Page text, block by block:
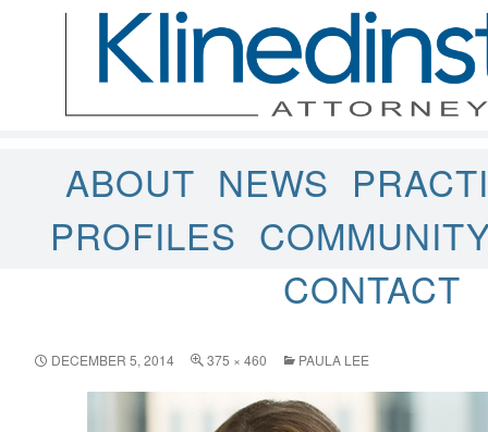
ABOUT NEWS
PROFILES
CONTACT
DECEMBER 5, 2014 375 × 460 PAULA LEE